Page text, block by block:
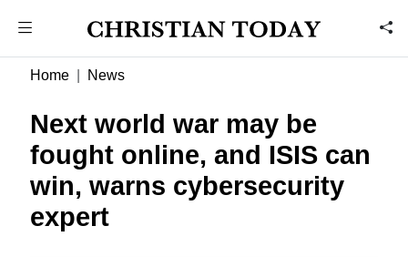
Home News
Next world war may be
fought online, and ISIS can
win, warns cybersecurity
expert